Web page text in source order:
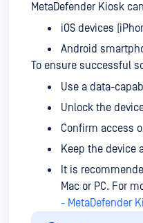
MetaDefender Kiosk
iOS devices
Android
To ensure successful
Use a data-
Unlock the
Confirm access
Keep the device
It is
Mac or PC. For
- MetaDefender